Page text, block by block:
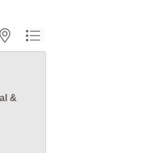
nested dropdown
&